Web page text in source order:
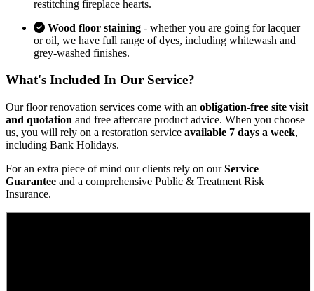
restitching fireplace hearts.
Wood floor staining - whether you are going for lacquer
or oil, we have full range of dyes, including whitewash and
grey-washed finishes.
What's Included In Our Service?
Our floor renovation services come with an obligation-free site visit
and quotation and free aftercare product advice. When you choose
us, you will rely on a restoration service available 7 days a week,
including Bank Holidays.
For an extra piece of mind our clients rely on ourService
Guarantee and a comprehensive Public & Treatment Risk
Insurance.